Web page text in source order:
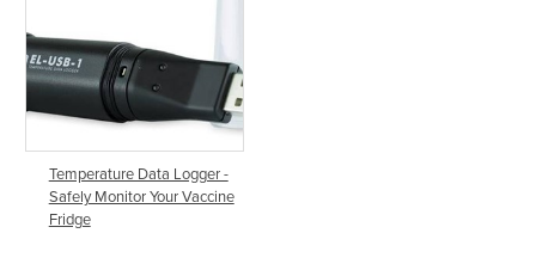
Temperature Data Logger -
Safely Monitor Your Vaccine
Fridge